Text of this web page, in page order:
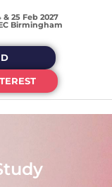
& 25 Feb 2027
Birmingham